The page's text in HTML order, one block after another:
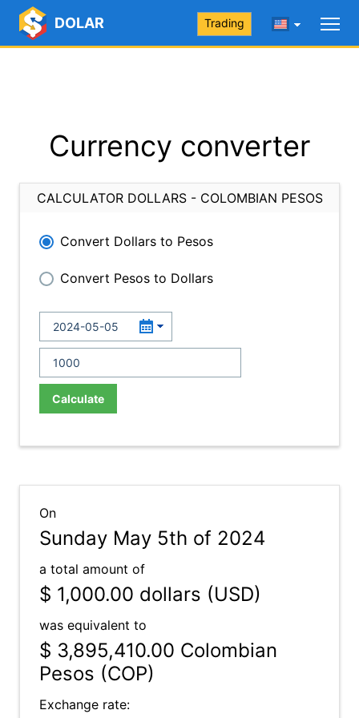
DOLAR Trading
Currency converter
CALCULATOR DOLLARS - COLOMBIAN PESOS
Convert Dollars to Pesos
Convert Pesos to Dollars
Calculate
On
Sunday May 5th of 2024
a total amount of
$ 1,000.00 dollars (USD)
was equivalent to
$ 3,895,410.00 Colombian
Pesos (COP)
Exchange rate: